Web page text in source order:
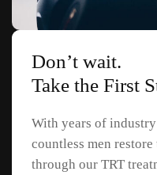
Don’t wait.
Take the First
With years of
countless men
through our TRT